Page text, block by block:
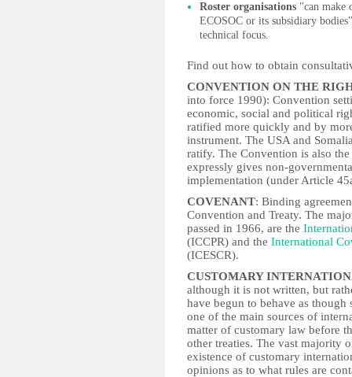
Roster organisations "can make
ECOSOC or its subsidiary
technical focus.
Find out how to obtain
CONVENTION ON THE
into force 1990): Convention
economic, social and political
ratified more quickly and by
instrument. The USA and
ratify. The Convention is also
expressly gives non-
implementation (under Article
COVENANT: Binding
Convention and Treaty. The
passed in 1966, are the
(ICCPR) and the International
(ICESCR).
CUSTOMARY
although it is not written, but
have begun to behave as
one of the main sources of
matter of customary law before
other treaties. The vast majority
existence of customary
opinions as to what rules are